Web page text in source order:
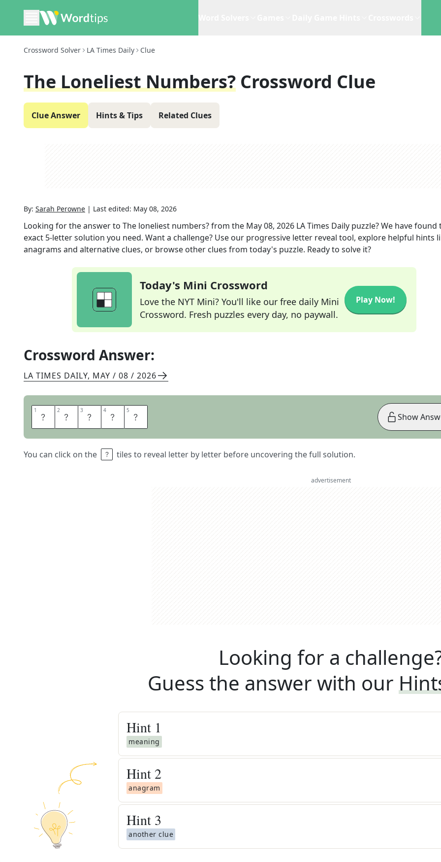
Crossword Solver LA Times Daily Clue
The Loneliest Numbers? Crossword Clue
Clue Answer Hints & Tips Related Clues
By: Sarah Perowne | Last edited: May 08, 2026
Looking for the answer to The loneliest numbers?from the May 08, 2026 LA Times Daily puzzle? We have found
exact 5-letter solution you need. Want a challenge? Use our progressive letter reveal tool, explore helpful hints
anagrams and alternative clues, or browse other clues from today's puzzle. Ready to solve it?
Today's Mini Crossword
Love the NYT Mini? You'll like our free daily Mini
Crossword. Fresh puzzles every day, no paywall.
Play Now!
Crossword Answer:
LA TIMES DAILY, MAY / 08 / 2026
1 S 2 O 3 L 4 O 5 S
You can click on the tiles to reveal letter by letter before uncovering the full solution.
Show
advertisement
Looking for a
Guess the answer with our
Hint 1
meaning
Hint 2
anagram
Hint 3
another clue